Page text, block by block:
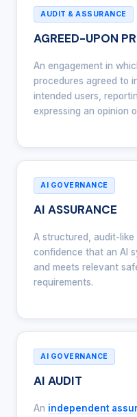
AUDIT & ASSURANCE
AGREED-UPON
An engagement in
procedures agreed to
intended users,
expressing an opinion
AI GOVERNANCE
AI ASSURANCE
A structured, audit-
confidence that an AI
and meets relevant
requirements.
AI GOVERNANCE
AI AUDIT
An independent